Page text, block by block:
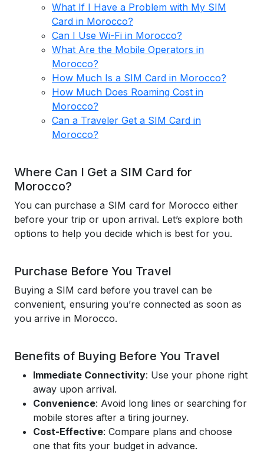
What If I Have a Problem with My SIM
Card in Morocco?
Can I Use Wi-Fi in Morocco?
What Are the Mobile Operators in
Morocco?
How Much Is a SIM Card in Morocco?
How Much Does Roaming Cost in
Morocco?
Can a Traveler Get a SIM Card in
Morocco?
Where Can I Get a SIM Card for
Morocco?
You can purchase a SIM card for Morocco either
before your trip or upon arrival. Let’s explore both
options to help you decide which is best for you.
Purchase Before You Travel
Buying a SIM card before you travel can be
convenient, ensuring you’re connected as soon as
you arrive in Morocco.
Benefits of Buying Before You Travel
Immediate Connectivity: Use your phone right
away upon arrival.
Convenience: Avoid long lines or searching for
mobile stores after a tiring journey.
Cost-Effective: Compare plans and choose
one that fits your budget in advance.